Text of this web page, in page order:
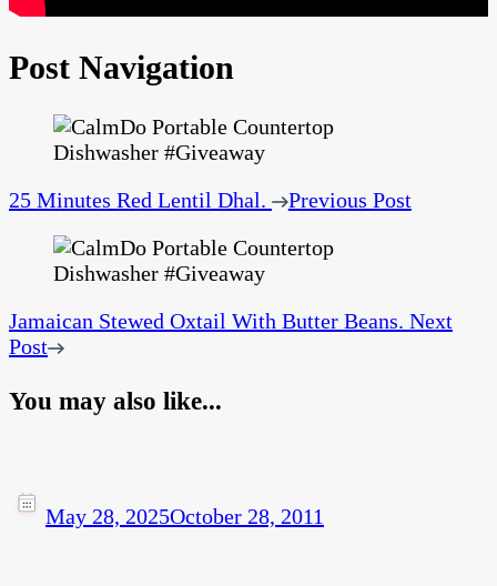
Post Navigation
25 Minutes Red Lentil Dhal. Previous Post
Jamaican Stewed Oxtail With Butter Beans. Next
Post
You may also like...
May 28, 2025October 28, 2011